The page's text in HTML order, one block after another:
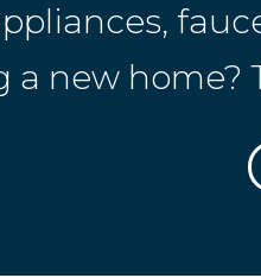
a new home?